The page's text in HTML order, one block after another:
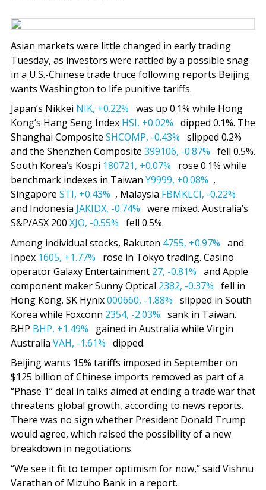
Asian markets were little changed in early trading
Tuesday, as investors were rattled by a possible snag
in a U.S.-Chinese trade truce following reports Beijing
wants Washington to life punitive tariffs.
Japan’s Nikkei NIK, +0.22% was up 0.1% while Hong
Kong’s Hang Seng Index HSI, +0.02% dipped 0.1%. The
Shanghai Composite SHCOMP, -0.43% slipped 0.2%
and the Shenzhen Composite 399106, -0.87% fell 0.5%.
South Korea’s Kospi 180721, +0.07% rose 0.1% while
benchmark indexes in Taiwan Y9999, +0.08% ,
Singapore STI, +0.43% , Malaysia FBMKLCI, -0.22%
and Indonesia JAKIDX, -0.74% were mixed. Australia’s
S&P/ASX 200 XJO, -0.55% fell 0.5%.
Among individual stocks, Rakuten 4755, +0.97% and
Inpex 1605, +1.77% rose in Tokyo trading. Casino
operator Galaxy Entertainment 27, -0.81% and Apple
component maker Sunny Optical 2382, -0.37% fell in
Hong Kong. SK Hynix000660, -1.88% slipped in South
Korea while Foxconn 2354, -2.03% sank in Taiwan.
BHP BHP, +1.49% gained in Australia while Virgin
Australia VAH, -1.61% dipped.
Beijing wants 15% tariffs imposed in September on
$125 billion of Chinese imports removed as part of a
“Phase 1” deal in talks aimed at ending a trade war that
threatens global growth, according to news reports.
There was no sign whether President Donald Trump
would agree, which raised the possibility of a new
breakdown in negotiations.
“We see it fit to temper optimism for now,” said Vishnu
Varathan of Mizuho Bank in a report.